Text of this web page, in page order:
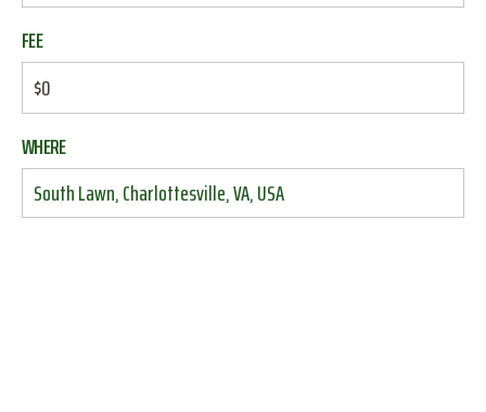
FEE
$0
WHERE
South Lawn, Charlottesville, VA, USA